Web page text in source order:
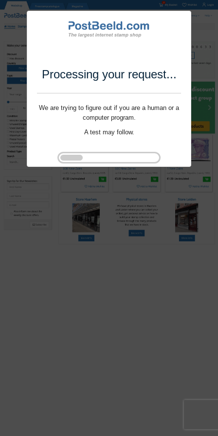
Processing your request...
We are trying to figure out if you are a human or a
computer program.
A test may follow.